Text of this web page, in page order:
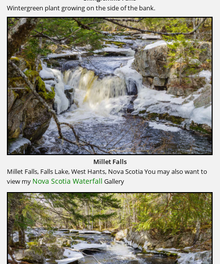
Wintergreen plant growing on the side of the bank.
Millet Falls
Millet Falls, Falls Lake, West Hants, Nova Scotia You may also want to
view my Nova Scotia Waterfall Gallery